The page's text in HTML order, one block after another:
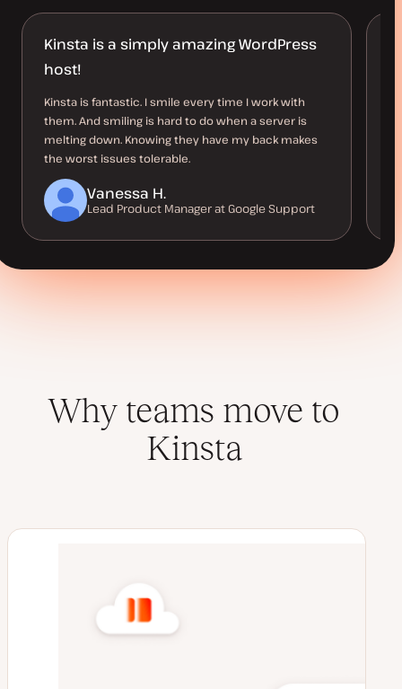
quote quote
Kinsta is a simply amazing WordPress
host!
Kinsta is fantastic. I smile every time I work with
them. And smiling is hard to do when a server is
melting down. Knowing they have my back makes
the worst issues tolerable.
Vanessa H.
Lead Product Manager at Google Support
Why teams move to
Kinsta